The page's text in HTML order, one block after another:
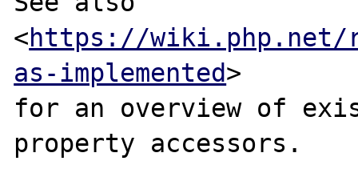
<https://wiki.php.net/
as-implemented>
for an overview of